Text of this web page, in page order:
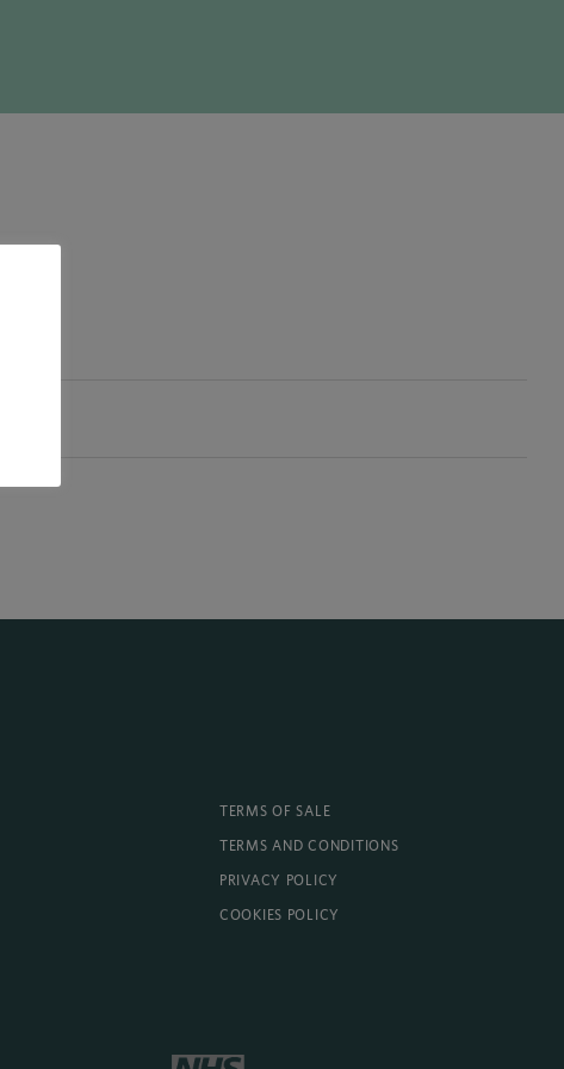
TERMS OF SALE
TERMS AND CONDITIONS
PRIVACY POLICY
COOKIES POLICY